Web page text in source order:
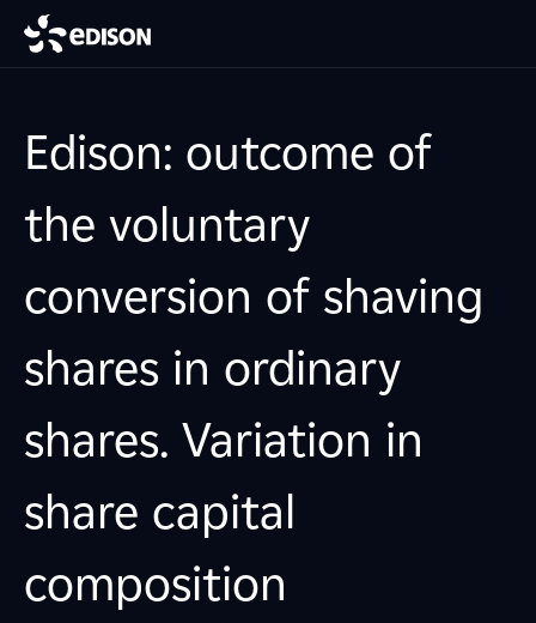
Edison: outcome of
the voluntary
conversion of shaving
shares in ordinary
shares. Variation in
share capital
composition